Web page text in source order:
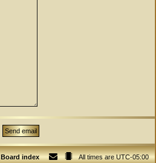
Board index All times areUTC-05:00